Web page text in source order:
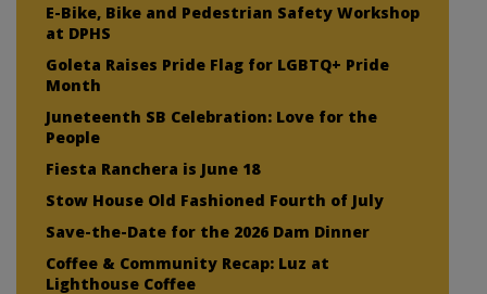
E-Bike, Bike and Pedestrian Safety Workshop
at DPHS
Goleta Raises Pride Flag for LGBTQ+ Pride
Month
Juneteenth SB Celebration: Love for the
People
Fiesta Ranchera is June 18
Stow House Old Fashioned Fourth of July
Save-the-Date for the 2026 Dam Dinner
Coffee & Community Recap: Luz at
Lighthouse Coffee